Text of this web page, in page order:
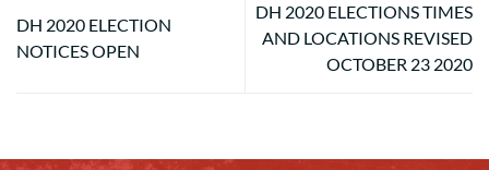
DH 2020 ELECTION
NOTICES OPEN
DH 2020 ELECTIONS TIMES
AND LOCATIONS REVISED
OCTOBER 23 2020